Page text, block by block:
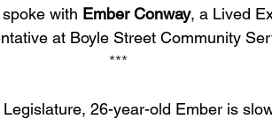
with Ember Conway, a Lived
at Boyle Street Community
***
26-year-old Ember is